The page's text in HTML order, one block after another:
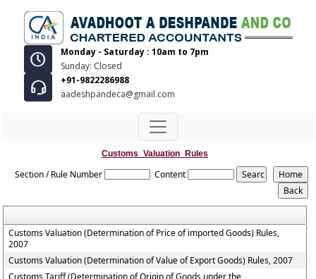
Monday - Saturday : 10am to 7pm
Sunday: Closed
+91-9822286988
aadeshpandeca@gmail.com
Customs_Valuation_Rules
Section / Rule Number Content
Customs Valuation (Determination of Price of imported Goods) Rules,
2007
Customs Valuation (Determination of Value of Export Goods) Rules, 2007
Customs Tariff (Determination of Origin of Goods under the